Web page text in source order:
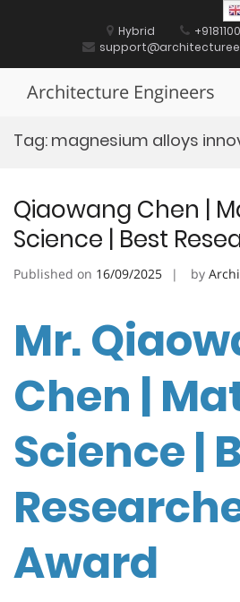
Hybrid
Architecture Engineers
Tag: magnesium alloys
Qiaowang Chen |
Science | Best
Published on 16/09/2025 by
Mr.
Chen |
Science |
Award